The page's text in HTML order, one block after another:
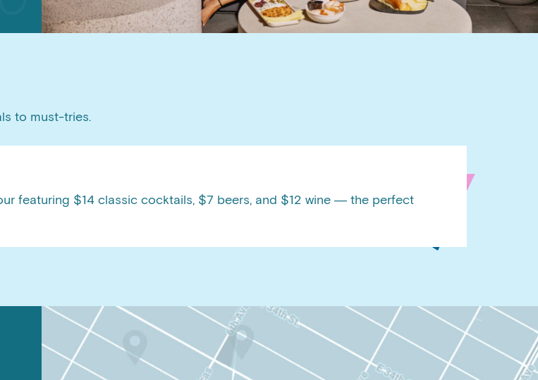
to must-tries.
featuring $14 classic cocktails, $7 beers, and $12 wine — the perfect